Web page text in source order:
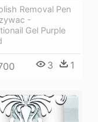
Removal Pen
-
Gel Purple
3 1